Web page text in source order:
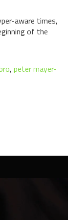
aware times,
of the
, peter mayer-